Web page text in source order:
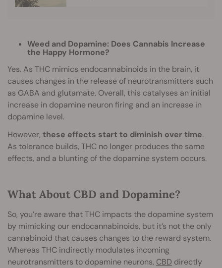
Weed and Dopamine: Does Cannabis Increase
the Happy Hormone?
Yes. As THC mimics endocannabinoids in the brain, it
causes changes in the release of neurotransmitters such
as GABA and glutamate. Overall, this catalyses an initial
increase in dopamine neuron firing and an increase in
dopamine level.
However, these effects start to diminish over time.
As tolerance builds, THC no longer produces the same
effects, and a blunting of the dopamine system occurs.
What About CBD and Dopamine?
So, you’re aware that THC impacts the dopamine system
by mimicking our endocannabinoids, but it’s not the only
cannabinoid that causes changes to the reward system.
Whereas THC indirectly modulates incoming
neurotransmitters to dopamine neurons, CBD directly